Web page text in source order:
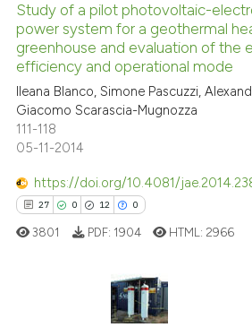
0
23
0
Supporting
Mentioning
Contrasting
how this article has been
at scite.ai
shows how a scientific paper
been cited by providing the
describing whether
mentions, or contrasts
Study of a pilot photovoltaic-
power system for a geothermal
greenhouse and evaluation of the
efficiency and operational mode
Ileana Blanco, Simone Pascuzzi,
Giacomo Scarascia-Mugnozza
111-118
05-11-2014
https://doi.org/10.4081/
27 0 12 0
Citing Publications
3801 PDF: 1904 HTML: 2966